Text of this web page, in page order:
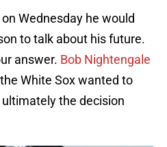
Wednesday he would
to talk about his future.
answer. Bob Nightengale
White Sox wanted to
the decision